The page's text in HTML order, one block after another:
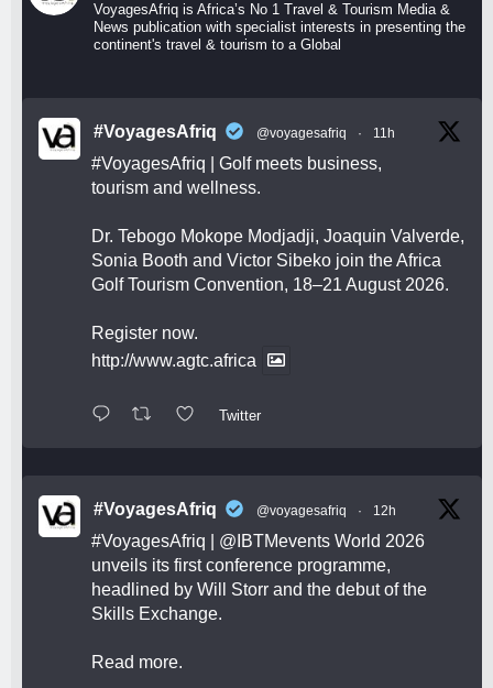
VoyagesAfriq is Africa’s No 1 Travel & Tourism Media &
News publication with specialist interests in presenting the
continent's travel & tourism to a Global
#VoyagesAfriq @voyagesafriq · 11h
#VoyagesAfriq | Golf meets business,
tourism and wellness.
Dr. Tebogo Mokope Modjadji, Joaquin Valverde,
Sonia Booth and Victor Sibeko join the Africa
Golf Tourism Convention, 18–21 August 2026.
Register now.
http://www.agtc.africa
Twitter
#VoyagesAfriq @voyagesafriq · 12h
#VoyagesAfriq @IBTMevents World 2026
unveils its first conference programme,
headlined by Will Storr and the debut of the
Skills Exchange.
Read more.